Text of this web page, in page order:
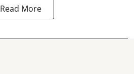
Read More